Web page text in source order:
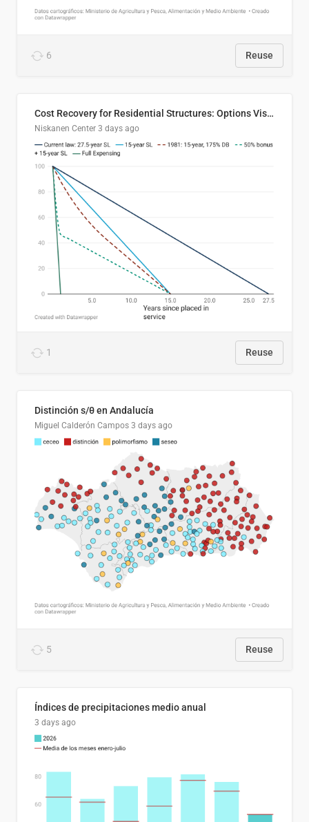
6 Reuse
Cost Recovery for Residential Structures: Options Visualized
Niskanen Center 3 days ago
1 Reuse
Distinción s/θ en Andalucía
Miguel Calderón Campos 3 days ago
5 Reuse
Índices de precipitaciones medio anual
3 days ago